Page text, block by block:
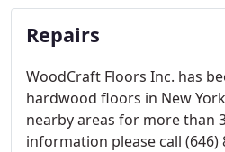
quickly and efficiently and
floor to look as good as new.
Repairs
WoodCraft Floors Inc. has
hardwood floors in New
nearby areas for more than
information please call (646)